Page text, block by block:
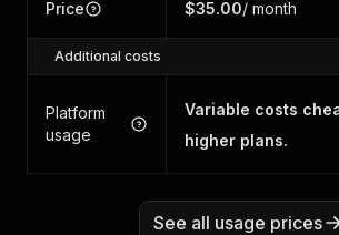
Price $35.00/ month
Additional costs
Platform
usage
Variable costs
higher plans.
See all usage prices